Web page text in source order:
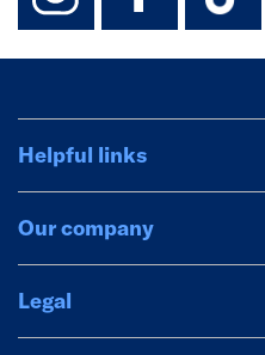
Helpful links
Our company
Legal